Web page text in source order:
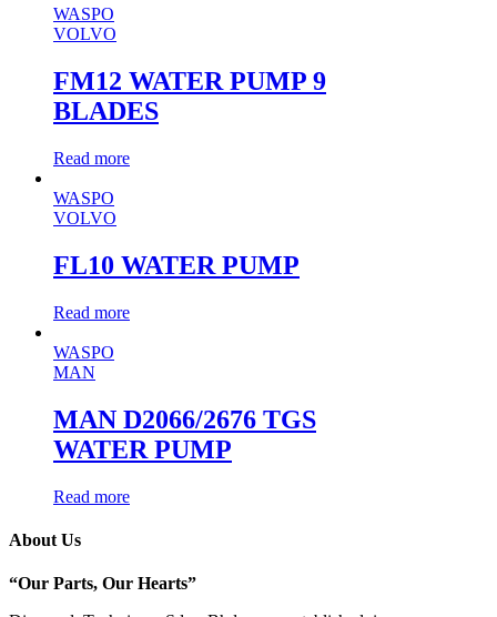
WASPO
VOLVO
FM12 WATER PUMP 9
BLADES
Read more
WASPO
VOLVO
FL10 WATER PUMP
Read more
WASPO
MAN
MAN D2066/2676 TGS
WATER PUMP
Read more
About Us
“Our Parts, Our Hearts”